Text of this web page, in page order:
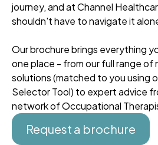
journey, and at Channel
shouldn't have to navigate it
Our brochure brings everything
one place - from our full range
solutions (matched to you using
Selector Tool) to expert advice
network of Occupational
Request a brochure